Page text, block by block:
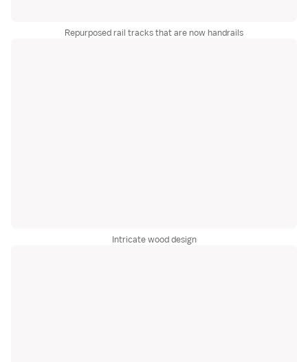
Repurposed rail tracks that are now handrails
Intricate wood design